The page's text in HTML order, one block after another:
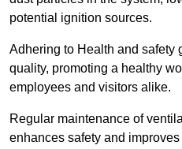
potential ignition sources.
Adhering to Health and safety
quality, promoting a healthy
employees and visitors alike.
Regular maintenance of
enhances safety and